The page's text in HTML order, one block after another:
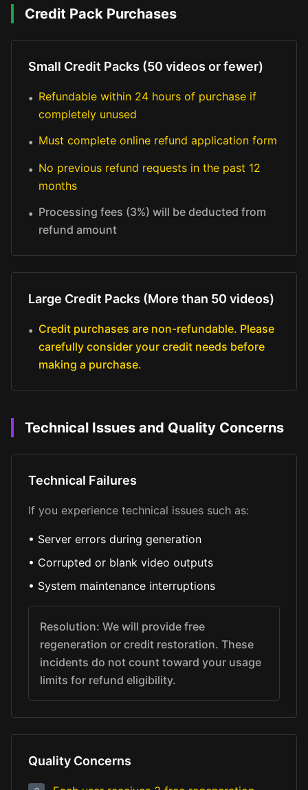
Credit Pack Purchases
Small Credit Packs (50 videos or fewer)
• Refundable within 24 hours of purchase if
completely unused
• Must complete online refund application form
• No previous refund requests in the past 12
months
• Processing fees (3%) will be deducted from
refund amount
Large Credit Packs (More than 50 videos)
• Credit purchases are non-refundable. Please
carefully consider your credit needs before
making a purchase.
Technical Issues and Quality Concerns
Technical Failures
If you experience technical issues such as:
• Server errors during generation
• Corrupted or blank video outputs
• System maintenance interruptions
Resolution: We will provide free
regeneration or credit restoration. These
incidents do not count toward your usage
limits for refund eligibility.
Quality Concerns